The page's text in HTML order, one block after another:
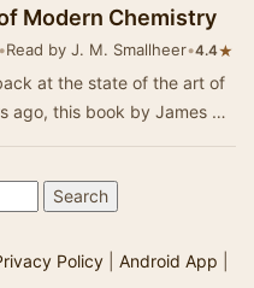
Modern Chemistry
•Read by J. M. Smallheer•4.4★
at the state of the art of
ago, this book by James C.
Policy| Android App